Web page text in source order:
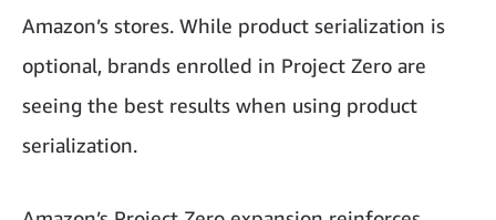
Amazon’s stores. While product serialization is
optional, brands enrolled in Project Zero are
seeing the best results when using product
serialization.